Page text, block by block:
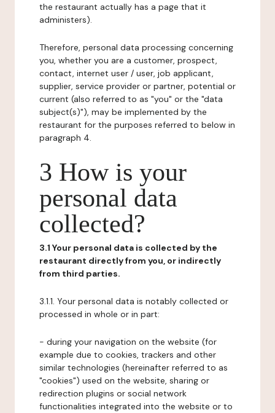
the restaurant actually has a page that it
administers).
Therefore, personal data processing concerning
you, whether you are a customer, prospect,
contact, internet user / user, job applicant,
supplier, service provider or partner, potential or
current (also referred to as "you" or the "data
subject(s)"), may be implemented by the
restaurant for the purposes referred to below in
paragraph 4.
3 How is your
personal data
collected?
3.1 Your personal data is collected by the
restaurant directly from you, or indirectly
from third parties.
3.1.1. Your personal data is notably collected or
processed in whole or in part:
- during your navigation on the website (for
example due to cookies, trackers and other
similar technologies (hereinafter referred to as
"cookies") used on the website, sharing or
redirection plugins or social network
functionalities integrated into the website or to